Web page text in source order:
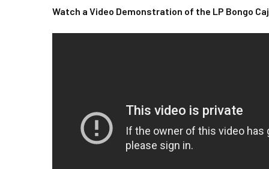
Watch a Video Demonstration of the LP Bongo